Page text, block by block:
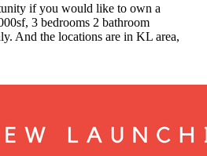
if you would like to own a
3 bedrooms 2 bathroom
And the locations are in KL area,